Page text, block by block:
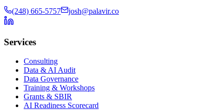
(248) 665-5757 josh@palavir.co
Services
Consulting
Data & AI Audit
Data Governance
Training & Workshops
Grants & SBIR
AI Readiness Scorecard